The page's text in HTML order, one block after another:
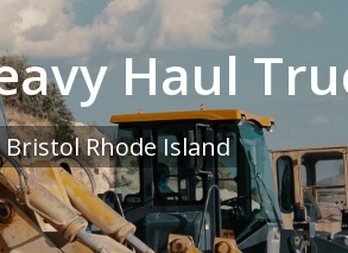
Haul
Rhode Island